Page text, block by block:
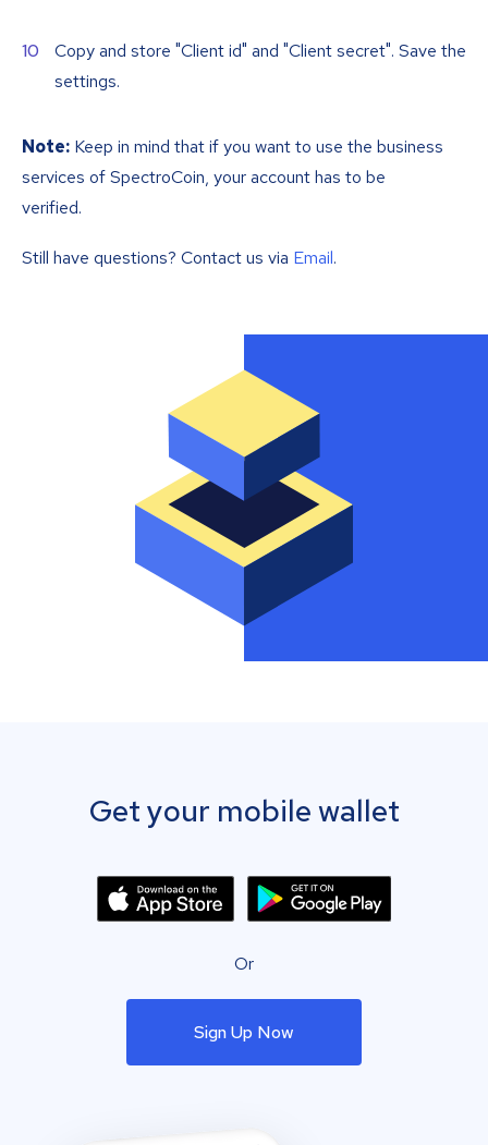
Copy and store "Client id" and "Client secret". Save the
settings.
Note: Keep in mind that if you want to use the business
services of SpectroCoin, your account has to be
verified.
Still have questions? Contact us via Email.
Get your mobile wallet
Or
Sign Up Now